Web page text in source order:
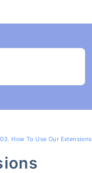
03. How To Use Our Extensions